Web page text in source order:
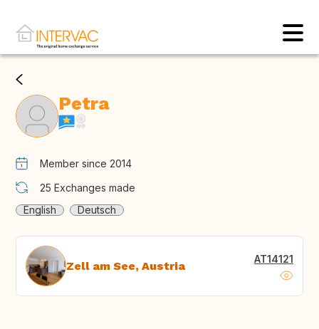
Petra
Member since 2014
25 Exchanges made
English
Deutsch
Zell am See, Austria AT14121